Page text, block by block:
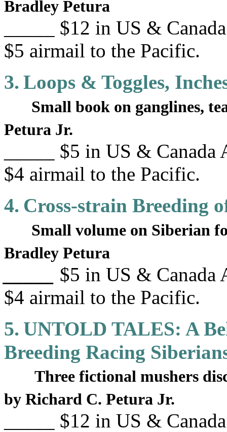
Bradley Petura
_____ $12 in US &
$5 airmail to the Pacific.
3. Loops & Toggles,
Small book on ganglines,
Petura Jr.
_____ $5 in US &
$4 airmail to the Pacific.
4. Cross-strain Breeding
Small volume on Siberian
Bradley Petura
$5 in US & Canada
$4 airmail to the Pacific.
5. UNTOLD TALES: A
Breeding Racing
Three fictional mushers
by Richard C. Petura Jr.
_____ $12 in US &